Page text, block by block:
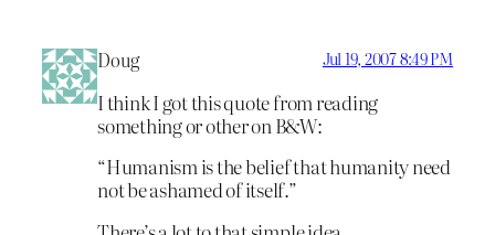
Doug Jul 19, 2007 8:49 PM
I think I got this quote from reading
something or other on B&W:
“Humanism is the belief that humanity need
not be ashamed of itself.”